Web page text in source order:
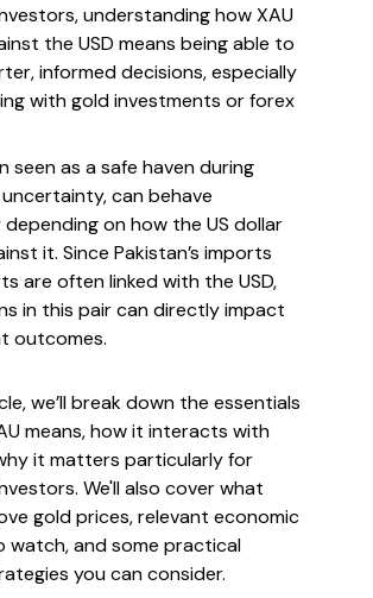
understanding how XAU
the USD means being able to
informed decisions, especially
with gold investments or forex
seen as a safe haven during
can behave
on how the US dollar
it. Since Pakistan’s imports
are often linked with the USD,
in this pair can directly impact
outcomes.
we’ll break down the essentials
means, how it interacts with
it matters particularly for
We'll also cover what
gold prices, relevant economic
watch, and some practical
you can consider.